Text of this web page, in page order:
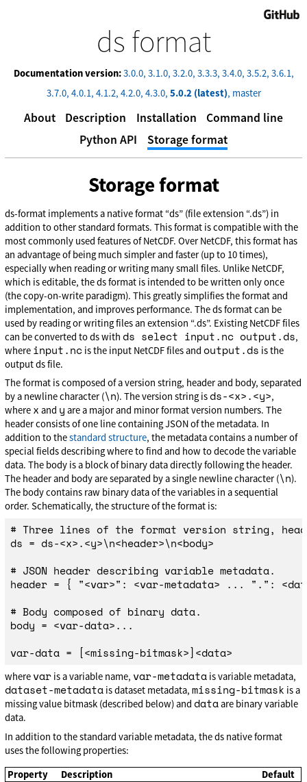
ds format
Documentation version:3.0.0 3.1.0 3.2.0 3.3.3 3.4.0 3.5.2 3.6.1
3.7.0 4.0.1 4.1.2 4.2.0 4.3.0 5.0.2 (latest) master
About Description Installation
Command line
Python API
Storage format
GitHub
Storage format
ds-format implements a native format “ds” (file extension “.ds”) in
addition to other standard formats. This format is compatible with the
most commonly used features of NetCDF. Over NetCDF, this format has
an advantage of being much simpler and faster (up to 10 times),
especially when reading or writing many small files. Unlike NetCDF,
which is editable, the ds format is intended to be written only once
(the copy-on-write paradigm). This greatly simplifies the format and
implementation, and improves performance. The ds format can be
used by reading or writing files an extension “.ds”. Existing NetCDF files
can be converted to ds with ds select input.nc output.ds,
where input.nc is the input NetCDF files andoutput.ds is the
output ds file.
The format is composed of a version string, header and body, separated
by a newline character (\n). The version string is ds-<x>.<y>,
where x and y are a major and minor format version numbers. The
header consists of one line containing JSON of the metadata. In
addition to thestandard structure, the metadata contains a number of
special fields describing where to find and how to decode the variable
data. The body is a block of binary data directly following the header.
The header and body are separated by a single newline character (\n).
The body contains raw binary data of the variables in a sequential
order. Schematically, the structure of the format is:
# Three lines of the format version string,
ds = ds-<x>.<y>\n<header>\n<body>
# JSON header describing variable metadata.
header = { "<var>": <var-metadata> ... ".":
# Body composed of binary data.
body = <var-data>...
where var is a variable name, var-metadata is variable metadata,
dataset-metadata is dataset metadata,missing-bitmask is a
missing value bitmask (described below) and dataare binary variable
data.
In addition to the standard variable metadata, the ds native format
uses the following properties:
Property
Description Default